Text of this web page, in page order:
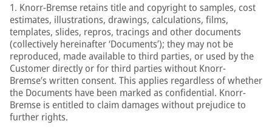
1. Knorr-Bremse retains title and copyright to samples, cost
estimates, illustrations, drawings, calculations, films,
templates, slides, repros, tracings and other documents
(collectively hereinafter ‘Documents’); they may not be
reproduced, made available to third parties, or used by the
Customer directly or for third parties without Knorr-
Bremse’s written consent. This applies regardless of whether
the Documents have been marked as confidential. Knorr-
Bremse is entitled to claim damages without prejudice to
further rights.